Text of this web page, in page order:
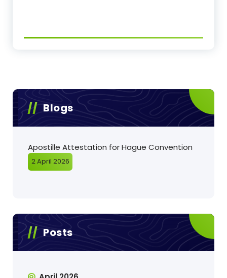
Blogs
Apostille Attestation for Hague Convention
2 April 2026
Posts